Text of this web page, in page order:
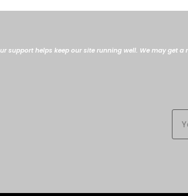
support helps keep our site running well. We may get